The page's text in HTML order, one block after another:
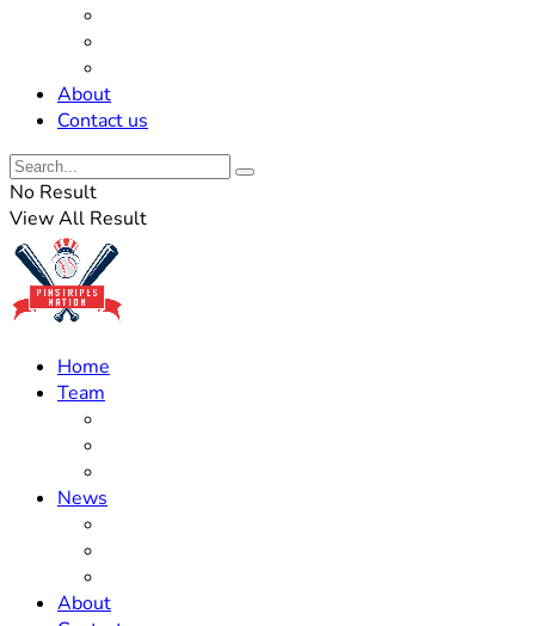
About
Contact us
No Result
View All Result
Home
Team
News
About